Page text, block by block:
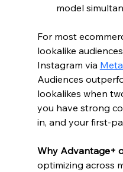
model
For most
lookalike
Instagram via
Audiences
lookalikes when
you have strong
in, and your first-
Why Advantage+
optimizing across